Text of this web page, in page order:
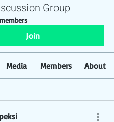
Group
Join
Media Members About